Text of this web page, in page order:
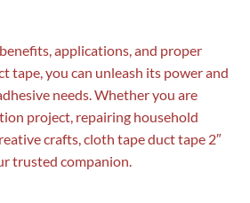
applications, and proper
tape, you can unleash its power and
needs. Whether you are
project, repairing household
crafts, cloth tape duct tape 2″
trusted companion.